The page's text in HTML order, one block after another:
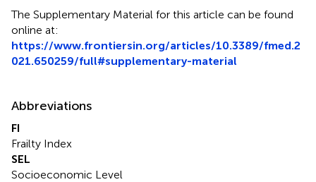
The Supplementary Material for this article can be found
online at:
https://www.frontiersin.org/articles/10.3389/fmed.2
021.650259/full#supplementary-material
Abbreviations
FI
Frailty Index
SEL
Socioeconomic Level